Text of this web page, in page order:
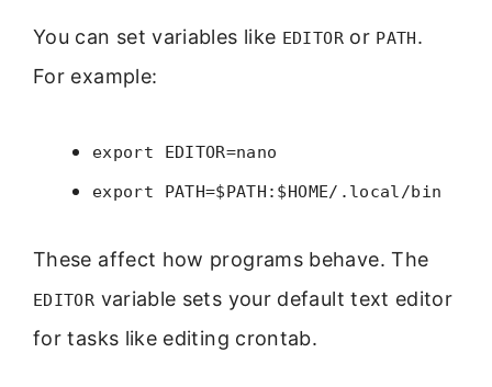
You can set variables like EDITORor PATH.
For example:
export EDITOR=nano
export PATH=$PATH:$HOME/.local/bin
These affect how programs behave. The
EDITOR variable sets your default text editor
for tasks like editing crontab.